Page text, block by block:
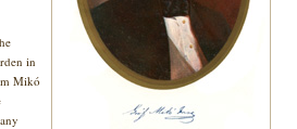
in
Mikó